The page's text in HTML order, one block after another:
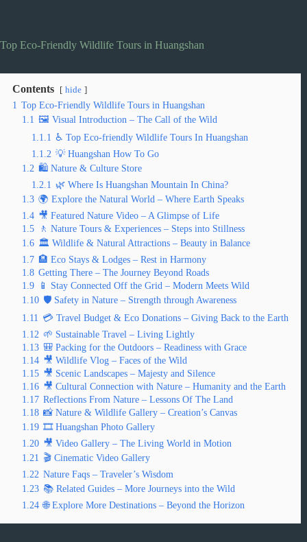
Top Eco-Friendly Wildlife Tours in Huangshan
Contents hide
1 Top Eco-Friendly Wildlife Tours in Huangshan
1.1 🖼️ Visual Introduction – The Call of the Wild
1.1.1 ♿ Top Eco-friendly Wildlife Tours In Huangshan
1.1.2 💡 Huangshan How To Go
1.2 🛍️ Nature & Culture Store
1.2.1 🌿 Where Is Huangshan Mountain In China?
1.3 🌍 Explore the Natural World – Where Earth Speaks
1.4 🎥 Featured Nature Video – A Glimpse of Life
1.5
🚶 Nature Tours & Experiences – Steps into Stillness
1.6 🏛️ Wildlife & Natural Attractions – Beauty in Balance
1.7 🏨 Eco Stays & Lodges – Rest in Harmony
1.8 Getting There – The Journey Beyond Roads
1.9
📱 Stay Connected Off the Grid – Modern Meets Wild
1.10 🛡️ Safety in Nature – Strength through Awareness
1.11 💳 Travel Budget & Eco Donations – Giving Back to the Earth
1.12 🌱 Sustainable Travel – Living Lightly
1.13 🎒 Packing for the Outdoors – Readiness with Grace
1.14 🎥 Wildlife Vlog – Faces of the Wild
1.15 🎥 Scenic Landscapes – Majesty and Silence
1.16 🎥 Cultural Connection with Nature – Humanity and the Earth
1.17 Reflections From Nature – Lessons Of The Land
1.18 📸 Nature & Wildlife Gallery – Creation’s Canvas
1.19 🎞️ Huangshan Photo Gallery
1.20 🎥 Video Gallery – The Living World in Motion
1.21 🎬 Cinematic Video Gallery
1.22 Nature Faqs – Traveler’s Wisdom
1.23 📚 Related Guides – More Journeys into the Wild
1.24 🌐 Explore More Destinations – Beyond the Horizon